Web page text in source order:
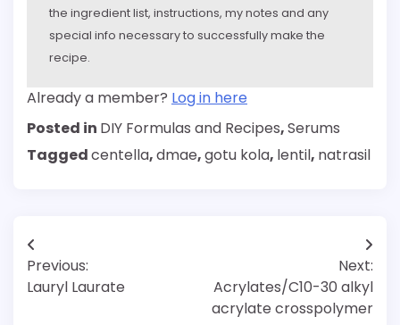
the ingredient list, instructions, my notes and any
special info necessary to successfully make the
recipe.
Already a member? Log in here
Posted in DIY Formulas and Recipes,Serums
Taggedcentella,dmae,gotu kola, lentil, natrasil
Post
navigation
Previous:
Lauryl Laurate
Next:
Acrylates/C10-30 alkyl
acrylate crosspolymer